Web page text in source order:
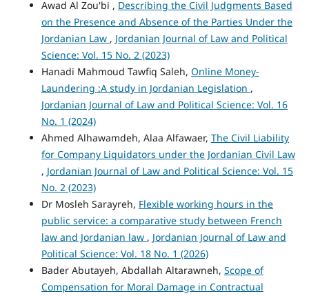
Awad Al Zou'bi , Describing the Civil Judgments Based
on the Presence and Absence of the Parties Under the
Jordanian Law , Jordanian Journal of Law and Political
Science: Vol. 15 No. 2 (2023)
Hanadi Mahmoud Tawfiq Saleh, Online Money-
Laundering :A study in Jordanian Legislation ,
Jordanian Journal of Law and Political Science: Vol. 16
No. 1 (2024)
Ahmed Alhawamdeh, Alaa Alfawaer, The Civil Liability
for Company Liquidators under the Jordanian Civil Law
, Jordanian Journal of Law and Political Science: Vol. 15
No. 2 (2023)
Dr Mosleh Sarayreh, Flexible working hours in the
public service: a comparative study between French
law and Jordanian law , Jordanian Journal of Law and
Political Science: Vol. 18 No. 1 (2026)
Bader Abutayeh, Abdallah Altarawneh, Scope of
Compensation for Moral Damage in Contractual